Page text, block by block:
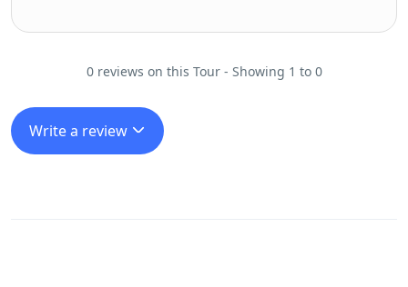
0 reviews on this Tour - Showing 1 to 0
Write a review